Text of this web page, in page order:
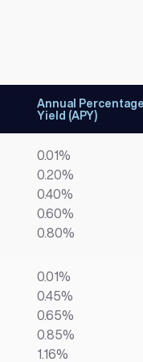
Annual
Yield (APY)
0.01%
0.20%
0.40%
0.60%
0.80%
0.01%
0.45%
0.65%
0.85%
1.16%